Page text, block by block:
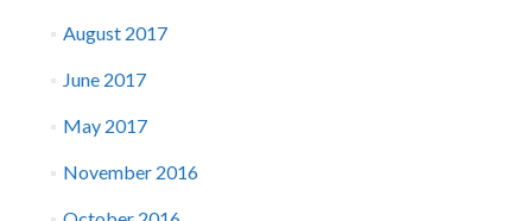
August 2017
June 2017
May 2017
November 2016